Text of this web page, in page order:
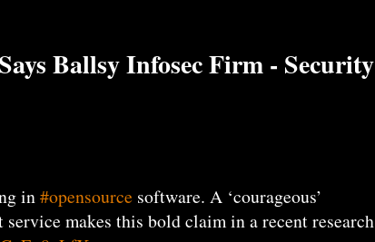
Ballsy Infosec Firm - Security
in#opensource software. A ‘courageous’
makes this bold claim in a recent research